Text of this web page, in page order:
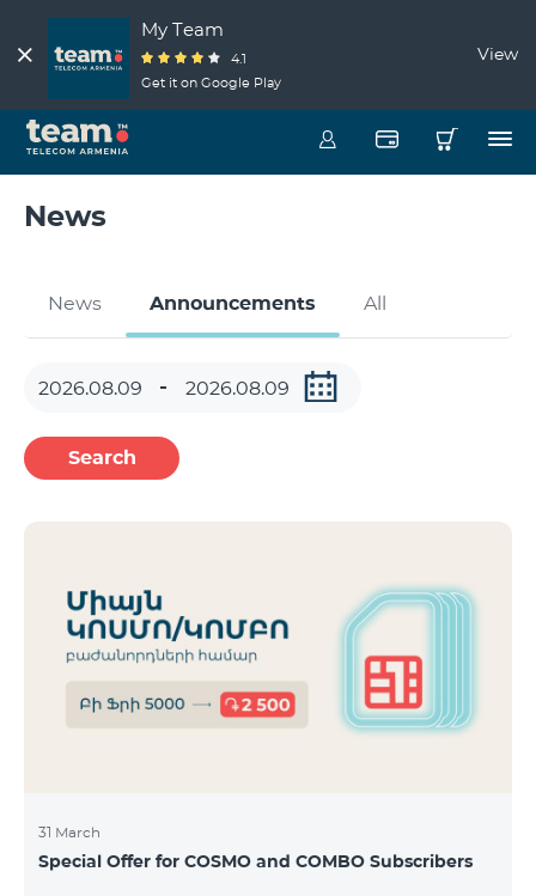
My Team
4.1
Get it on Google Play
View
News
News Announcements All
Search
31 March
Special Offer for COSMO and COMBO Subscribers